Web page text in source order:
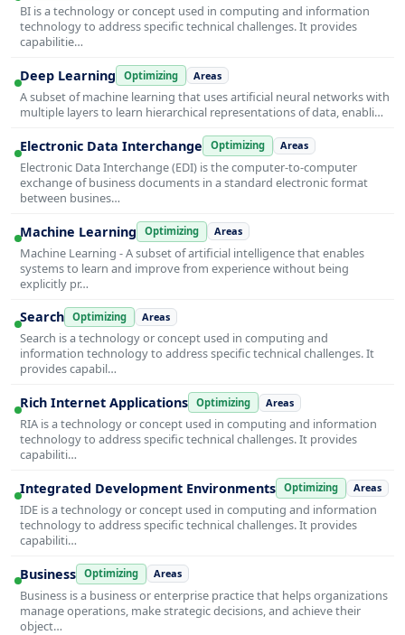
BI is a technology or concept used in computing and information
technology to address specific technical challenges. It provides
capabilitie…
Deep Learning Optimizing Areas
A subset of machine learning that uses artificial neural networks with
multiple layers to learn hierarchical representations of data, enabli…
Electronic Data Interchange Optimizing Areas
Electronic Data Interchange (EDI) is the computer-to-computer
exchange of business documents in a standard electronic format
between busines…
Machine Learning Optimizing Areas
Machine Learning - A subset of artificial intelligence that enables
systems to learn and improve from experience without being
explicitly pr…
Search Optimizing Areas
Search is a technology or concept used in computing and
information technology to address specific technical challenges. It
provides capabil…
Rich Internet Applications Optimizing Areas
RIA is a technology or concept used in computing and information
technology to address specific technical challenges. It provides
capabiliti…
Integrated Development Environments Optimizing Areas
IDE is a technology or concept used in computing and information
technology to address specific technical challenges. It provides
capabiliti…
Business Optimizing Areas
Business is a business or enterprise practice that helps organizations
manage operations, make strategic decisions, and achieve their
object…